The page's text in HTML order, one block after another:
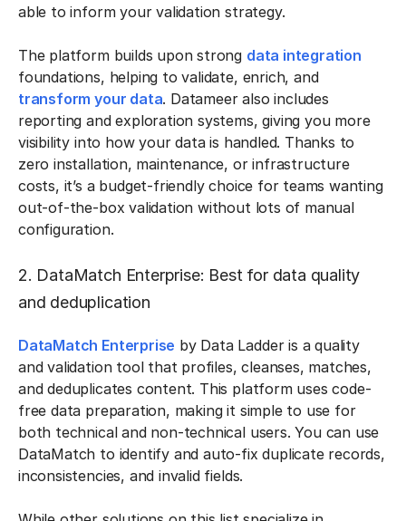
able to inform your validation strategy.
The platform builds upon strong data integration
foundations, helping to validate, enrich, and
transform your data. Datameer also includes
reporting and exploration systems, giving you more
visibility into how your data is handled. Thanks to
zero installation, maintenance, or infrastructure
costs, it’s a budget-friendly choice for teams wanting
out-of-the-box validation without lots of manual
configuration.
2. DataMatch Enterprise: Best for data quality
and deduplication
DataMatch Enterprise by Data Ladder is a quality
and validation tool that profiles, cleanses, matches,
and deduplicates content. This platform uses code-
free data preparation, making it simple to use for
both technical and non-technical users. You can use
DataMatch to identify and auto-fix duplicate records,
inconsistencies, and invalid fields.